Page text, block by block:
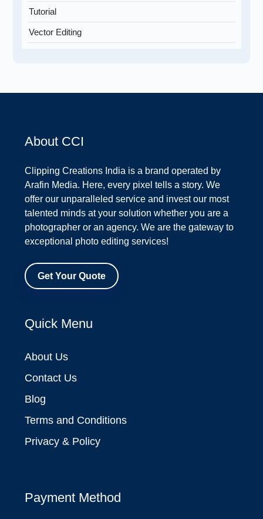
Tutorial
Vector Editing
About CCI
Clipping Creations India is a brand operated by
Arafin Media. Here, every pixel tells a story. We
offer our unparalleled service and invest our most
talented minds at your solution whether you are a
photographer or an agency. We are the gateway to
exceptional photo editing services!
Get Your Quote
Quick Menu
About Us
Contact Us
Blog
Terms and Conditions
Privacy & Policy
Payment Method